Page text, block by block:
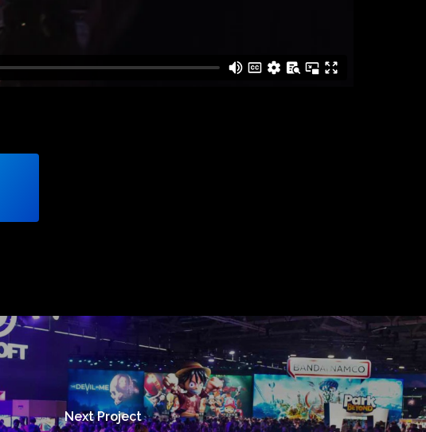
Next Project